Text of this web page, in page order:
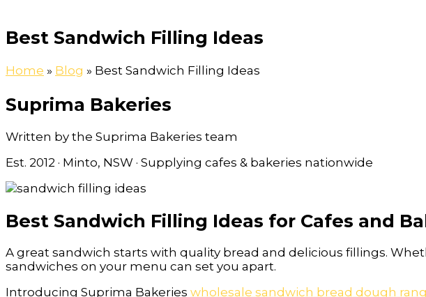
Best Sandwich Filling Ideas
Home » Blog » Best Sandwich Filling Ideas
Suprima Bakeries
Written by the Suprima Bakeries team
Est. 2012 · Minto, NSW · Supplying cafes & bakeries nationwide
Best Sandwich Filling Ideas for Cafes and
A great sandwich starts with quality bread and delicious fillings.
sandwiches on your menu can set you apart.
Introducing Suprima Bakeries wholesale sandwich bread dough